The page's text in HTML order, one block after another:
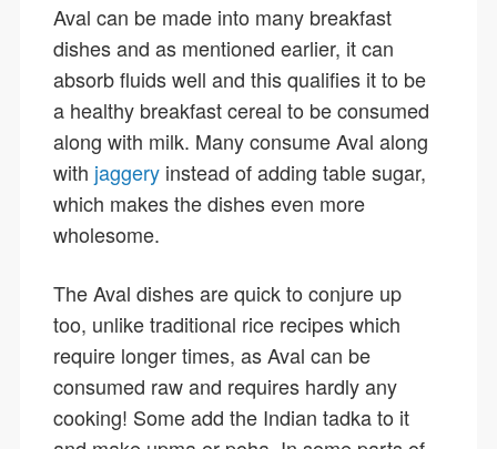
Aval can be made into many breakfast
dishes and as mentioned earlier, it can
absorb fluids well and this qualifies it to be
a healthy breakfast cereal to be consumed
along with milk. Many consume Aval along
with jaggeryinstead of adding table sugar,
which makes the dishes even more
wholesome.
The Aval dishes are quick to conjure up
too, unlike traditional rice recipes which
require longer times, as Aval can be
consumed raw and requires hardly any
cooking! Some add the Indian tadka to it